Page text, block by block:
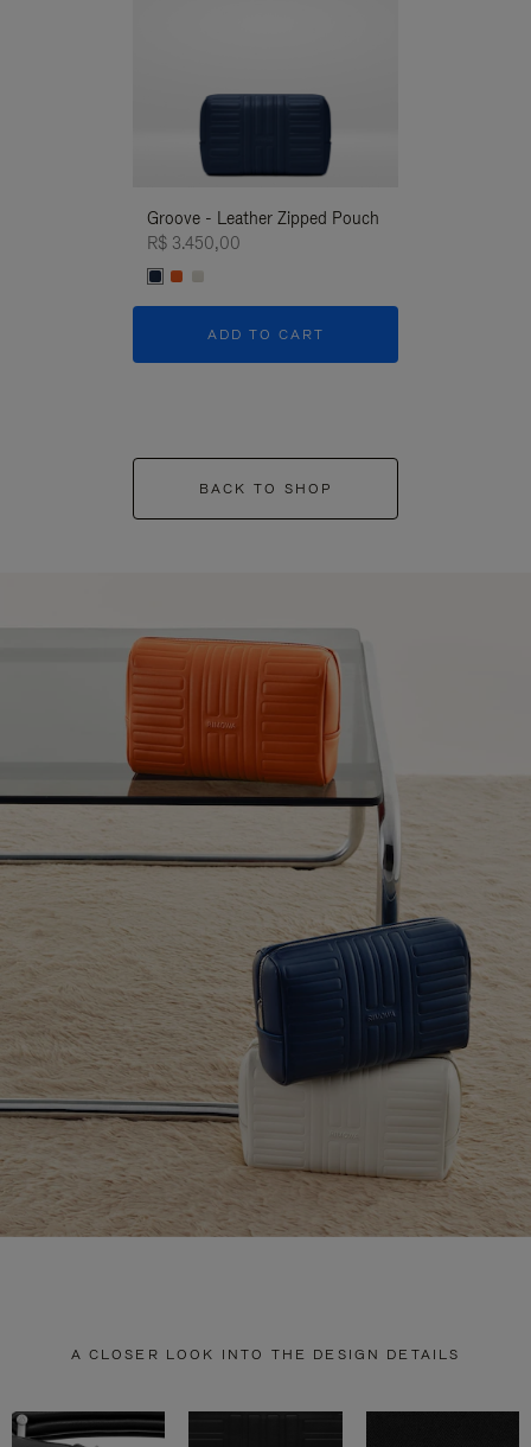
Groove - Leather Zipped Pouch
R$ 3.450,00
ADD TO CART
BACK TO SHOP
A CLOSER LOOK INTO THE DESIGN DETAILS